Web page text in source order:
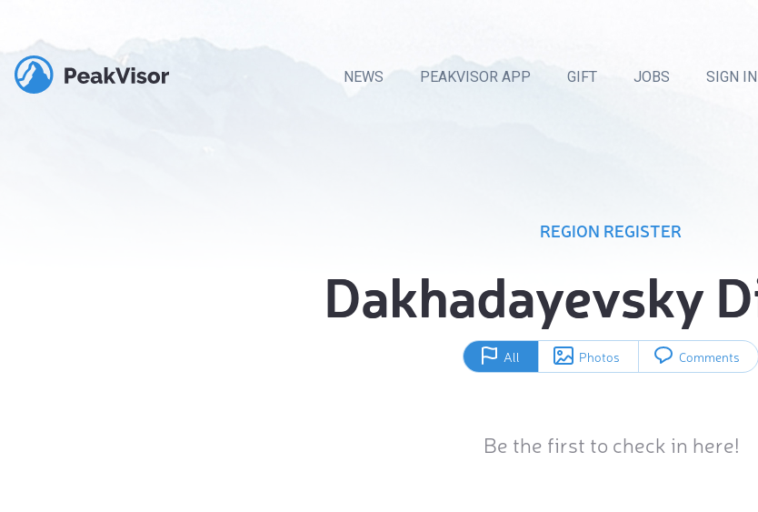
NEWS PEAKVISOR APP GIFT JOBS SIGN IN
REGION REGISTER
Dakhadayevsky
All Photos Comments
Be the first to check in here!